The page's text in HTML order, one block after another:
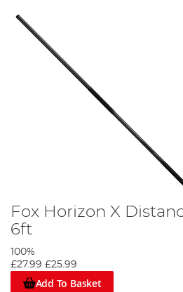
Fox Horizon X
6ft
100%
£27.99 £25.99
Add To Basket